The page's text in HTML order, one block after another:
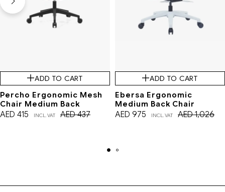
ADD TO CART
Percho Ergonomic Mesh
Chair Medium Back
AED437
AED 415 INCL. VAT
ADD TO CART
Ebersa Ergonomic
Medium Back Chair
AED1,026
AED 975 INCL. VAT